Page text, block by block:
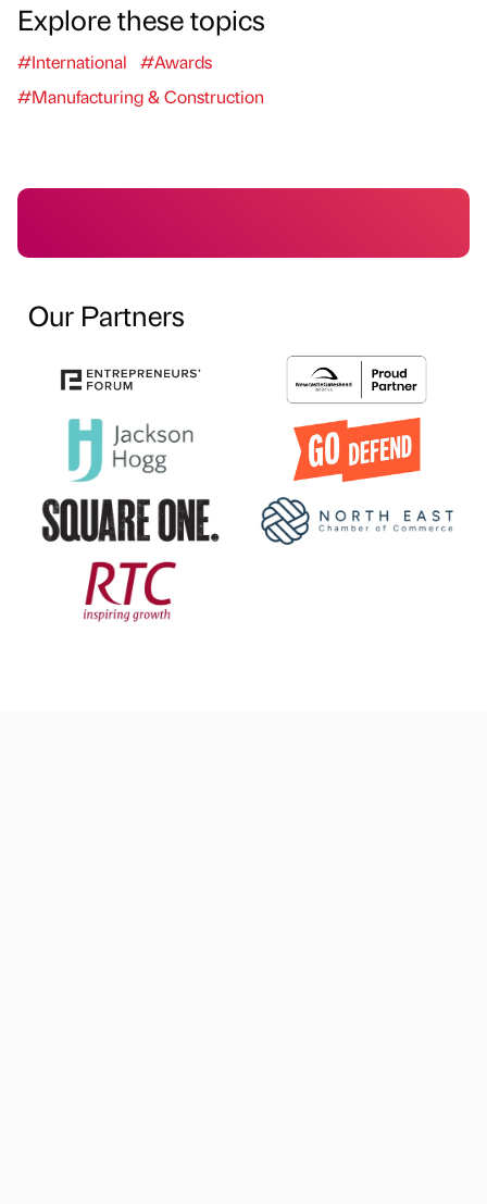
Explore these topics
#International
#Awards
#Manufacturing & Construction
Our Partners